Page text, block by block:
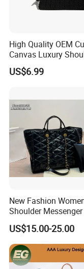
High Quality OEM
Canvas Luxury
Cross Bag for City
US$6.99
New Fashion
Shoulder
Hand Bags Large
Popular Leather
US$15.00-25.00